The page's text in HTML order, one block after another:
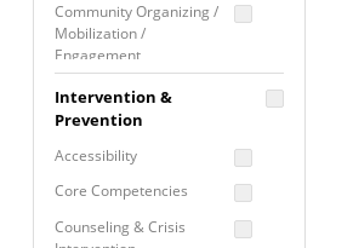
Community Organizing /
Mobilization /
Engagement
Coordinated Community
Response
Media Advocacy /
Movement Building
Raising Awareness
Intervention &
Prevention
Accessibility
Core Competencies
Counseling & Crisis